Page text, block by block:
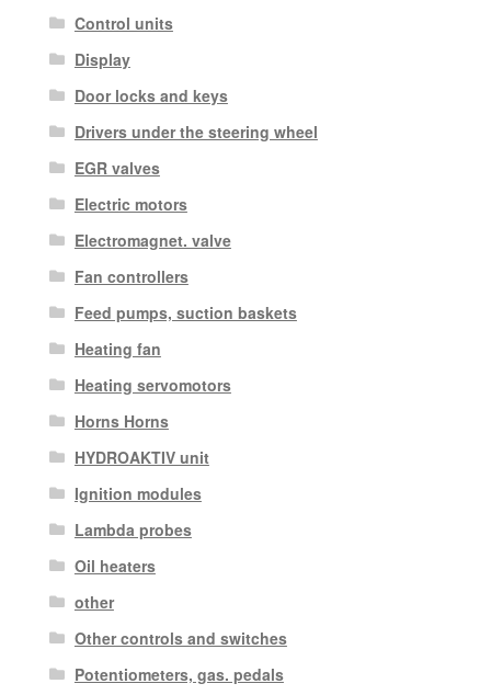
Control units
Display
Door locks and keys
Drivers under the steering wheel
EGR valves
Electric motors
Electromagnet. valve
Fan controllers
Feed pumps, suction baskets
Heating fan
Heating servomotors
Horns Horns
HYDROAKTIV unit
Ignition modules
Lambda probes
Oil heaters
other
Other controls and switches
Potentiometers, gas. pedals